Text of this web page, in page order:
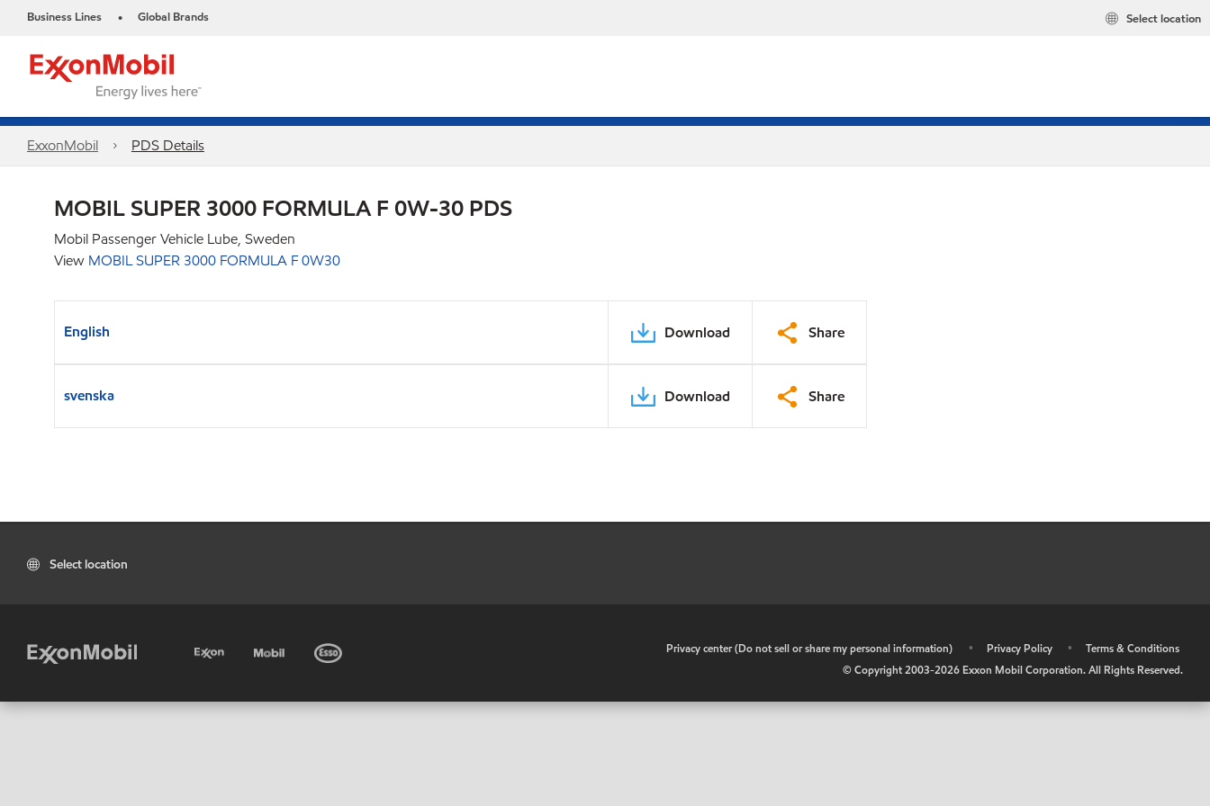
Business Lines • Global Brands Select location
ExxonMobil PDS Details
MOBIL SUPER 3000 FORMULA F 0W-30 PDS
Mobil Passenger Vehicle Lube, Sweden
View MOBIL SUPER 3000 FORMULA F 0W30
English Download Share
svenska Download Share
Select location
Privacy center (Do not sell or share my personal information) • Privacy Policy •
Terms & Conditions
© Copyright 2003-2026 Exxon Mobil Corporation. All Rights Reserved.